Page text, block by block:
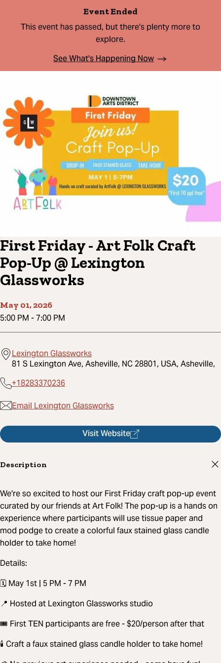
Event Ended
This event has passed, but there's plenty more to
explore.
See What's Happening Now
First Friday - Art Folk Craft
Pop-Up @ Lexington
Glassworks
May 01, 2026
5:00 PM -7:00 PM
Lexington Glassworks
81 S Lexington Ave, Asheville, NC 28801, USA, Asheville,
+18283370236
Email Lexington Glassworks
Visit Website
Description
We're so excited to host our First Friday craft pop-up event
curated by our friends at Art Folk! The pop-up is a hands on
experience where participants will use tissue paper and
mod podge to create a colorful faux stained glass candle
holder to take home!
Details:
🗓️ May 1st | 5 PM - 7 PM
📍 Hosted at Lexington Glassworks studio
🎟️ First TEN participants are free - $20/person after that
🕯️ Craft a faux stained glass candle holder to take home!